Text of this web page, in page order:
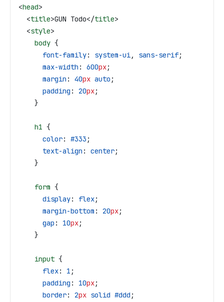
<head>
  <
title>GUN Todo</title>
  <
style>
    body
{
      font-family
: system-ui, sans-serif;
      max-width
: 600px;
      margin
: 40px auto ;
      padding
: 20px;
    }
    h1
{
      color
: #333 ;
      text-align
: center;
    }
    form
{
      display
: flex;
      margin-bottom
: 20px;
      gap
: 10px;
    }
    input
{
      flex
: 1 ;
      padding
: 10px;
      border
: 2px solid #ddd ;